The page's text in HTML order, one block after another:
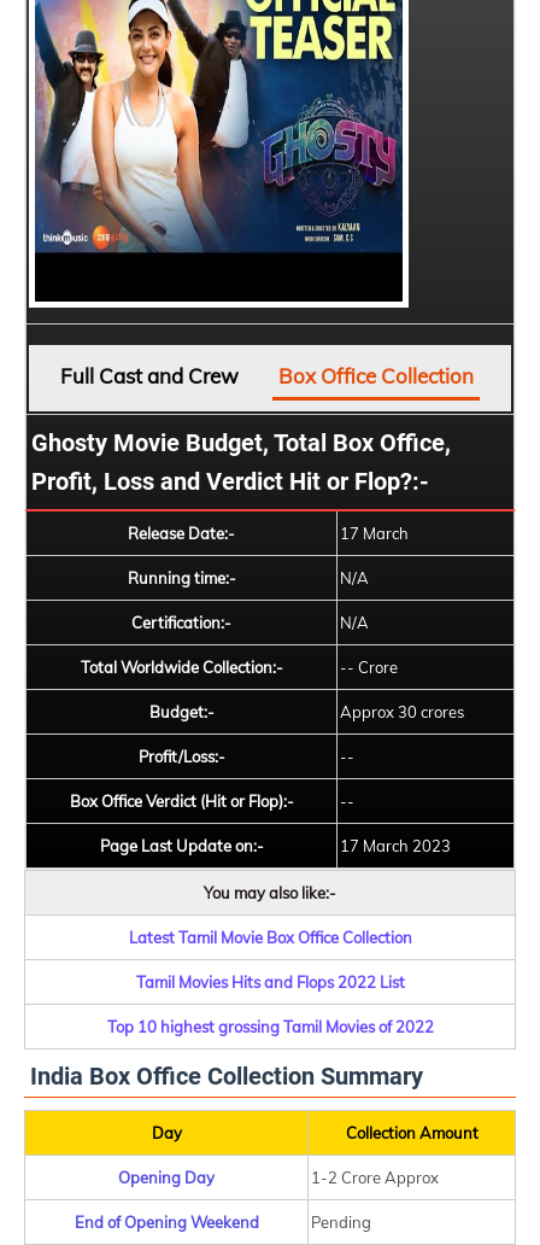
Full Cast and Crew Box Office Collection
Ghosty Movie Budget, Total Box Office,
Profit, Loss and Verdict Hit or Flop?:-
Release Date:- 17 March
Running time:- N/A
Certification:- N/A
Total Worldwide Collection:- -- Crore
Budget:- Approx 30 crores
Profit/Loss:- --
Box Office Verdict (Hit or Flop):- --
Page Last Update on:- 17 March 2023
You may also like:-
Latest Tamil Movie Box Office Collection
Tamil Movies Hits and Flops 2022 List
Top 10 highest grossing Tamil Movies of 2022
India Box Office Collection Summary
Day Collection Amount
Opening Day 1-2 Crore Approx
End of Opening Weekend Pending